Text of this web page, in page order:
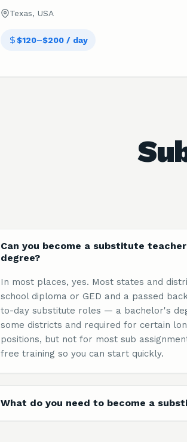
Texas, USA
$120–$200 / day
Can you become a substitute
degree?
In most places, yes. Most states and
school diploma or GED and a passed
to-day substitute roles — a bachelor's
some districts and required for certain
positions, but not for most sub
free training so you can start quickly.
What do you need to become a